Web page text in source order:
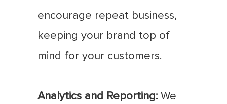
encourage repeat business,
keeping your brand top of
mind for your customers.
Analytics and Reporting: We